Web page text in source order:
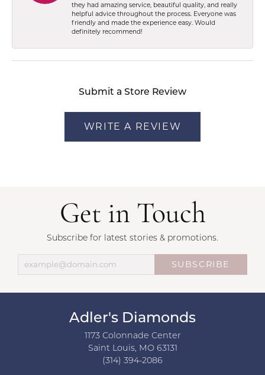
they had amazing service, beautiful quality, and really
helpful advice throughout the process. Everyone was
friendly and made the experience easy. Would
definitely recommend!
Submit a Store Review
WRITE A REVIEW
Get in Touch
Subscribe for latest stories & promotions.
SUBSCRIBE
Adler's Diamonds
1173 Colonnade Center
Saint Louis, MO 63131
(314) 394-2086